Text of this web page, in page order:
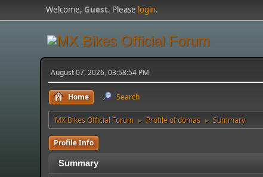
Welcome,Guest. Please login.
August 07, 2026, 03:58:54 PM
Home Search
MX Bikes Official Forum ► Profile of domas ► Summary
Profile Info
Summary